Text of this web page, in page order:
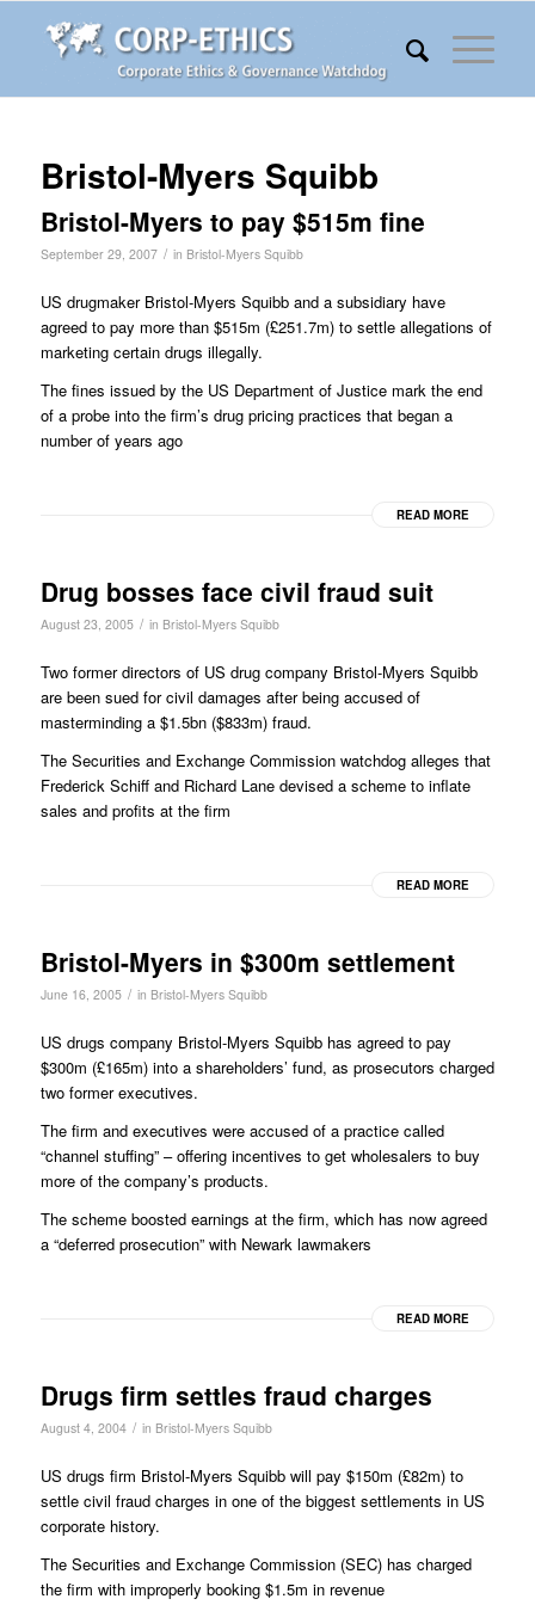
Bristol-Myers Squibb
Bristol-Myers to pay $515m fine
September 29, 2007 / in Bristol-Myers Squibb
US drugmaker Bristol-Myers Squibb and a subsidiary have
agreed to pay more than $515m (£251.7m) to settle allegations of
marketing certain drugs illegally.
The fines issued by the US Department of Justice mark the end
of a probe into the firm’s drug pricing practices that began a
number of years ago
READ MORE
Drug bosses face civil fraud suit
August 23, 2005 / in Bristol-Myers Squibb
Two former directors of US drug company Bristol-Myers Squibb
are been sued for civil damages after being accused of
masterminding a $1.5bn ($833m) fraud.
The Securities and Exchange Commission watchdog alleges that
Frederick Schiff and Richard Lane devised a scheme to inflate
sales and profits at the firm
READ MORE
Bristol-Myers in $300m settlement
June 16, 2005 / in Bristol-Myers Squibb
US drugs company Bristol-Myers Squibb has agreed to pay
$300m (£165m) into a shareholders’ fund, as prosecutors charged
two former executives.
The firm and executives were accused of a practice called
“channel stuffing” – offering incentives to get wholesalers to buy
more of the company’s products.
The scheme boosted earnings at the firm, which has now agreed
a “deferred prosecution” with Newark lawmakers
READ MORE
Drugs firm settles fraud charges
August 4, 2004 / in Bristol-Myers Squibb
US drugs firm Bristol-Myers Squibb will pay $150m (£82m) to
settle civil fraud charges in one of the biggest settlements in US
corporate history.
The Securities and Exchange Commission (SEC) has charged
the firm with improperly booking $1.5m in revenue